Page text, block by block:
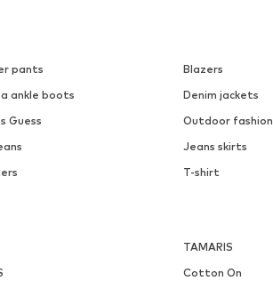
pants Blazers
ankle boots Denim jackets
Guess Outdoor fashion
Jeans skirts
T-shirt
TAMARIS
Cotton On